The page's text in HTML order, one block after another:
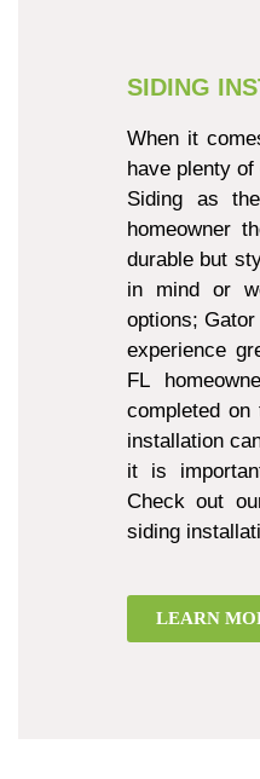
SIDING
When it
have plenty
Siding as
homeowner
durable but
in mind or
options;
experience
FL
completed
installation
it is
Check out
siding
LEARN